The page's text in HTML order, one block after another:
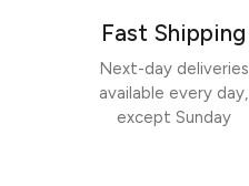
Fast Shipping
Next-day deliveries
available every day,
except Sunday